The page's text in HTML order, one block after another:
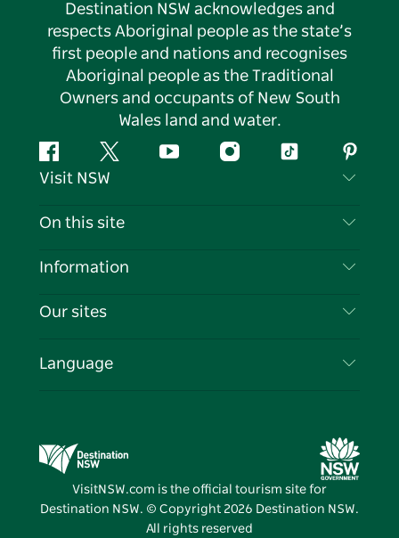
Destination NSW acknowledges and
respects Aboriginal people as the state’s
first people and nations and recognises
Aboriginal people as the Traditional
Owners and occupants of New South
Wales land and water.
FacebookTwitter YouTubeInstagramTiktok
Visit NSW
Contact Us
Cookie Notice
On this site
Destinations
Events
Information
Travel Information
Business in NSW
Our sites
Destination NSW Media Centre
Vivid Sydney
Language
VisitNSW.com is the official tourism site for
Destination NSW. © Copyright 2026 Destination NSW.
All rights reserved